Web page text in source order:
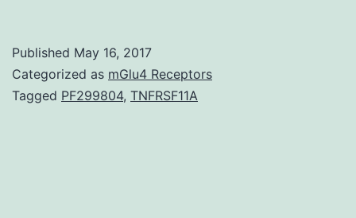
Published May 16, 2017
Categorized as mGlu4 Receptors
Tagged PF299804, TNFRSF11A